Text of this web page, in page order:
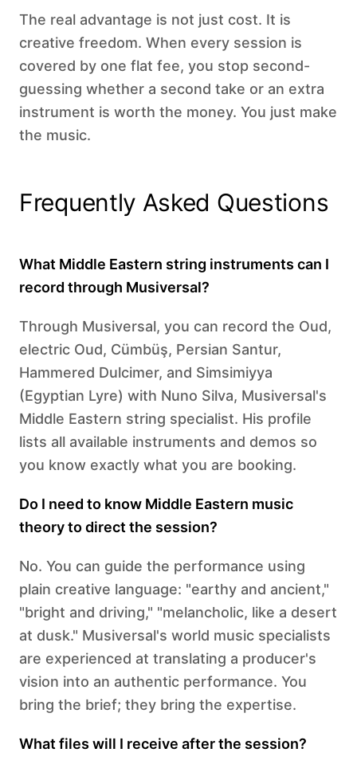
The real advantage is not just cost. It is
creative freedom. When every session is
covered by one flat fee, you stop second-
guessing whether a second take or an extra
instrument is worth the money. You just make
the music.
Frequently Asked Questions
What Middle Eastern string instruments can I
record through Musiversal?
Through Musiversal, you can record the Oud,
electric Oud, Cümbüş, Persian Santur,
Hammered Dulcimer, and Simsimiyya
(Egyptian Lyre) with Nuno Silva, Musiversal's
Middle Eastern string specialist. His profile
lists all available instruments and demos so
you know exactly what you are booking.
Do I need to know Middle Eastern music
theory to direct the session?
No. You can guide the performance using
plain creative language: "earthy and ancient,"
"bright and driving," "melancholic, like a desert
at dusk." Musiversal's world music specialists
are experienced at translating a producer's
vision into an authentic performance. You
bring the brief; they bring the expertise.
What files will I receive after the session?